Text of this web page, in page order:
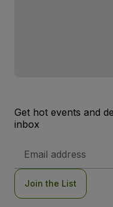
Get hot events and
inbox
Address
Join the List